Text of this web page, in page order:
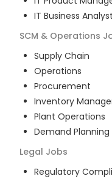
IT Business Analyst
SCM & Operations
Supply Chain
Operations
Procurement
Inventory
Plant Operations
Demand Planning
Legal Jobs
Regulatory